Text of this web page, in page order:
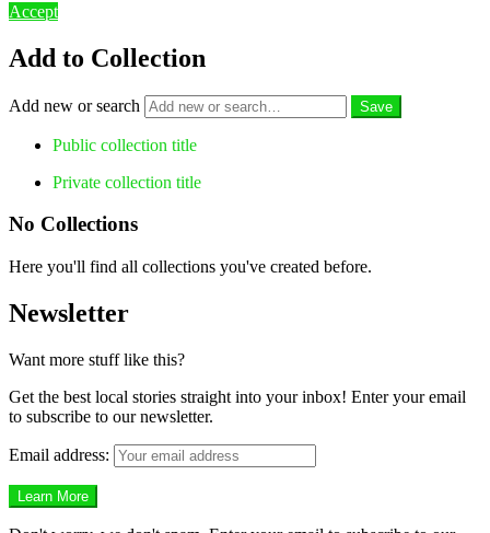
Accept
Add to Collection
Add new or search
Public collection title
Private collection title
No Collections
Here you'll find all collections you've created before.
Newsletter
Want more stuff like this?
Get the best local stories straight into your inbox! Enter your email
to subscribe to our newsletter.
Email address: